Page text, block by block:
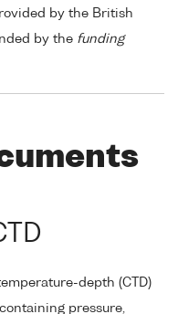
by the British
by the funding
depth (CTD)
pressure,